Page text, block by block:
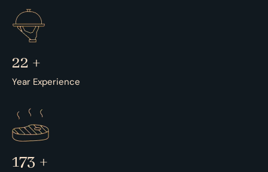
35 +
Year Experience
273 +